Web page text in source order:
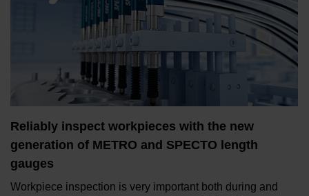
Reliably inspect workpieces with the new
generation of METRO and SPECTO length
gauges
Workpiece inspection is very important both during and